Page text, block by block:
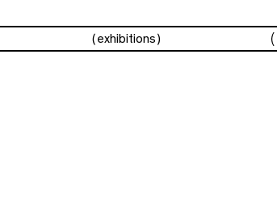
exhibitions